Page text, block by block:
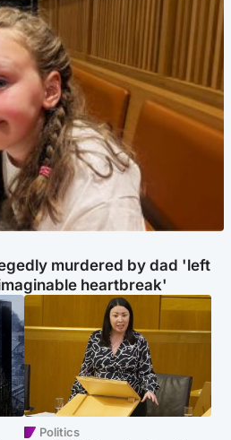
murdered by dad 'left
heartbreak'
Politics